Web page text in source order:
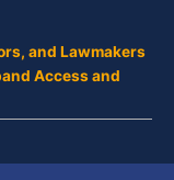
and Lawmakers
Access and